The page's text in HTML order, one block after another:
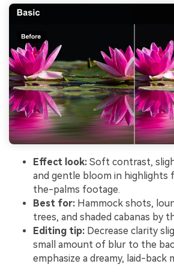
Effect look: Soft contrast,
and gentle bloom in highlights
the-palms footage.
Best for: Hammock shots,
trees, and shaded cabanas by
Editing tip: Decrease clarity
small amount of blur to the
emphasize a dreamy, laid-back